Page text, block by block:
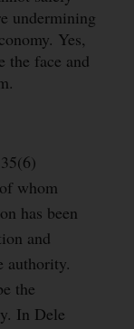
undermining
Yes,
the face and
whom
has been
and
authority.
the
In Dele